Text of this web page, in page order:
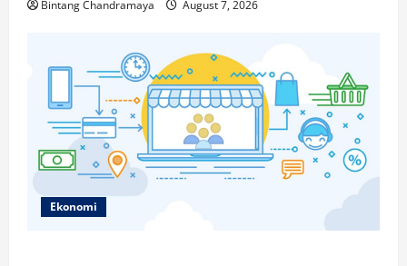
Bintang Chandramaya August 7, 2026
Ekonomi